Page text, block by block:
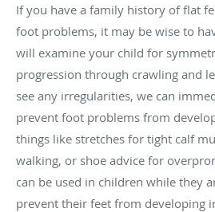
If you have a family history of flat
foot problems, it may be wise to
will examine your child for
progression through crawling and
see any irregularities, we can
prevent foot problems from
things like stretches for tight calf
walking, or shoe advice for
can be used in children while they
prevent their feet from developing